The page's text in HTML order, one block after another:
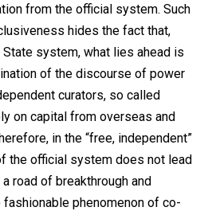
from the official system. Such
hides the fact that,
system, what lies ahead is
of the discourse of power
curators, so called
on capital from overseas and
in the “free, independent”
the official system does not lead
road of breakthrough and
phenomenon of co-